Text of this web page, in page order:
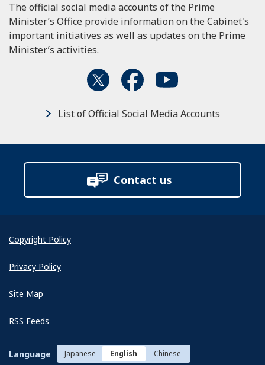
The official social media accounts of the Prime
Minister’s Office provide information on the Cabinet's
important initiatives as well as updates on the Prime
Minister’s activities.
List of Official Social Media Accounts
Contact us
Copyright Policy
Privacy Policy
Site Map
RSS Feeds
Language Japanese English Chinese